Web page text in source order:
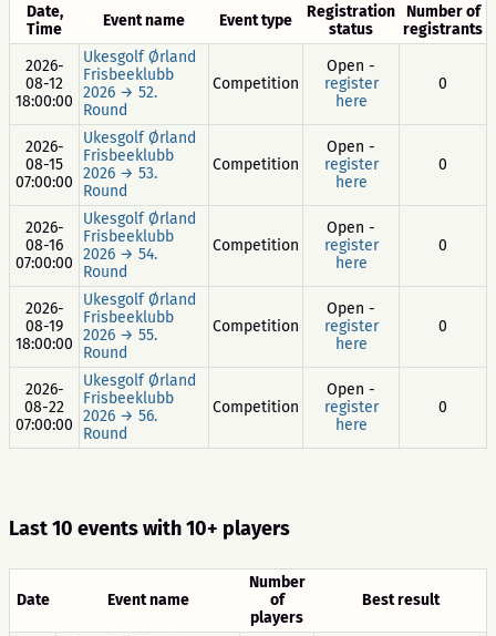
Date,
Time
Event name Event type
Registration
status
Number of
registrants
2026-
08-12
18:00:00
Ukesgolf Ørland
Frisbeeklubb
2026 → 52.
Round
Competition
Open -
register
here
0
2026-
08-15
07:00:00
Ukesgolf Ørland
Frisbeeklubb
2026 → 53.
Round
Competition
Open -
register
here
0
2026-
08-16
07:00:00
Ukesgolf Ørland
Frisbeeklubb
2026 → 54.
Round
Competition
Open -
register
here
0
2026-
08-19
18:00:00
Ukesgolf Ørland
Frisbeeklubb
2026 → 55.
Round
Competition
Open -
register
here
0
2026-
08-22
07:00:00
Ukesgolf Ørland
Frisbeeklubb
2026 → 56.
Round
Competition
Open -
register
here
0
Last 10 events with 10+ players
Date Event name
Number
of
players
Best result